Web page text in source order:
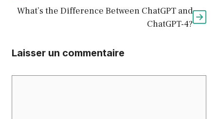
What’s the Difference Between ChatGPT and
ChatGPT-4?
Laisser un commentaire